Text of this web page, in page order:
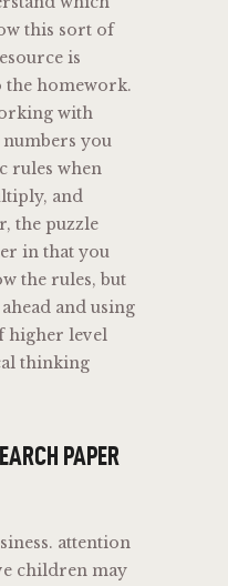
this sort of
is
the homework.
with
you
rules when
and
the puzzle
in that you
the rules, but
and using
higher level
thinking
PAPER
attention
children may